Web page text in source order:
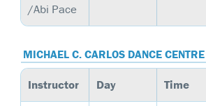
/Abi Pace
MICHAEL C. CARLOS DANCE CENTRE
Instructor Day Time